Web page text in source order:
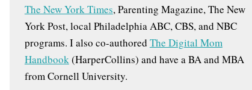
The New York Times, Parenting Magazine, The New
York Post, local Philadelphia ABC, CBS, and NBC
programs. I also co-authored The Digital Mom
Handbook(HarperCollins) and have a BA and MBA
from Cornell University.